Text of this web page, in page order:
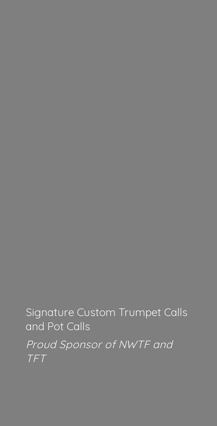
Signature Custom Trumpet Calls
and Pot Calls
Proud Sponsor of NWTF and
TFT